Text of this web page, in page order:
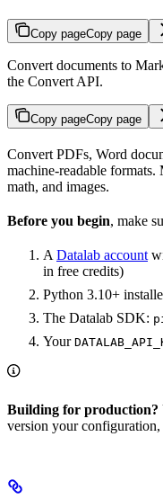
Copy pageCopy page
Convert documents to
the Convert API.
Copy pageCopy page
Convert PDFs, Word
machine-readable formats.
math, and images.
Before you begin, make
A Datalab account
in free credits)
Python 3.10+
The Datalab SDK:
Your
Building for production?
version your